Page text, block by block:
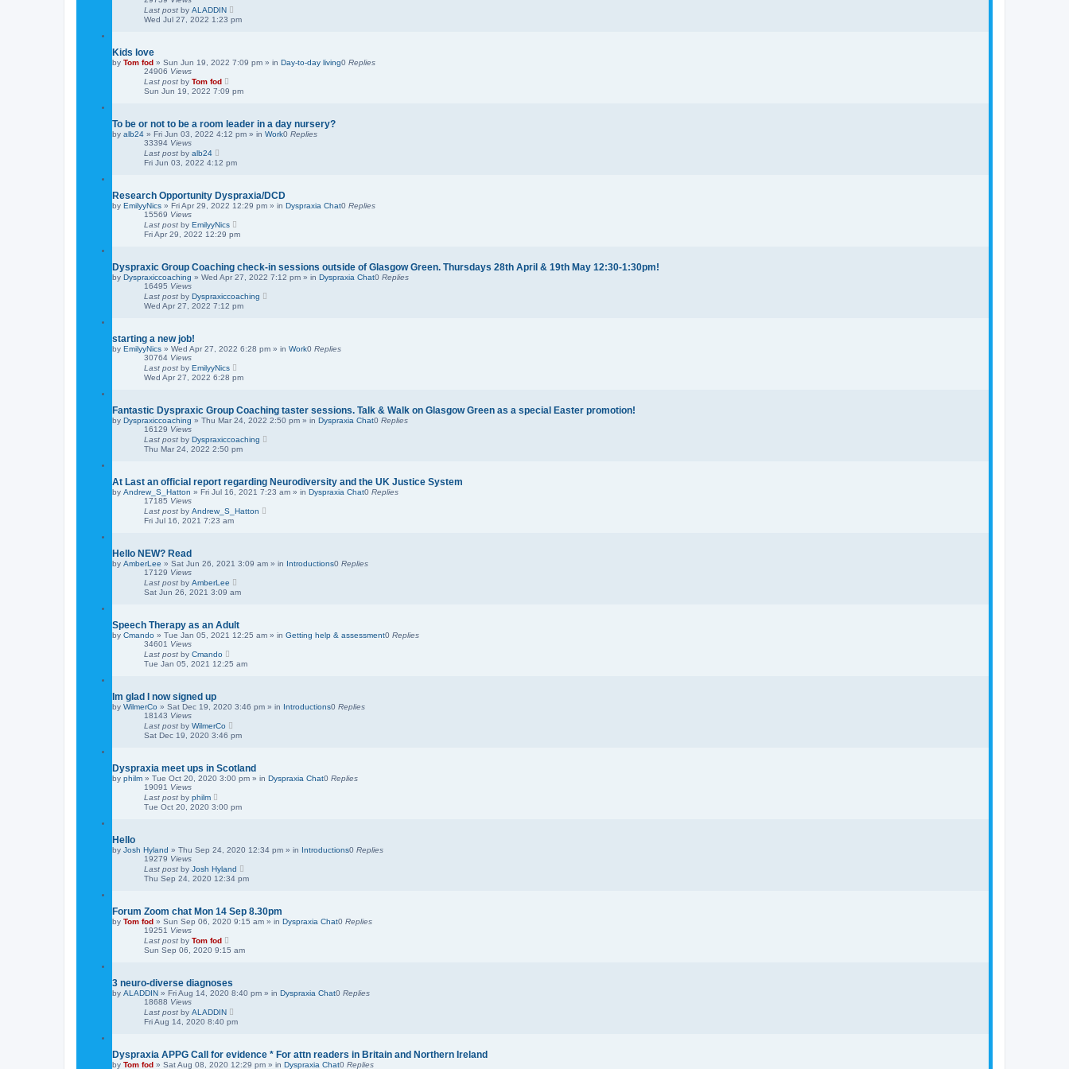
Last post by ALADDIN
Wed Jul 27, 2022 1:23 pm
Kids love
by Tom fod » Sun Jun 19, 2022 7:09 pm » in Day-to-day living0 Replies
24906 Views
Last post by Tom fod
Sun Jun 19, 2022 7:09 pm
To be or not to be a room leader in a day nursery?
by alb24 » Fri Jun 03, 2022 4:12 pm » in Work0 Replies
33394 Views
Last post by alb24
Fri Jun 03, 2022 4:12 pm
Research Opportunity Dyspraxia/DCD
by EmilyyNics » Fri Apr 29, 2022 12:29 pm » in Dyspraxia Chat0 Replies
15569 Views
Last post by EmilyyNics
Fri Apr 29, 2022 12:29 pm
Dyspraxic Group Coaching check-in sessions outside of Glasgow Green. Thursdays 28th April & 19th May 12:30-1:30pm!
by Dyspraxiccoaching » Wed Apr 27, 2022 7:12 pm » in Dyspraxia Chat0 Replies
16495 Views
Last post by Dyspraxiccoaching
Wed Apr 27, 2022 7:12 pm
starting a new job!
by EmilyyNics » Wed Apr 27, 2022 6:28 pm » in Work0 Replies
30764 Views
Last post by EmilyyNics
Wed Apr 27, 2022 6:28 pm
Fantastic Dyspraxic Group Coaching taster sessions. Talk & Walk on Glasgow Green as a special Easter promotion!
by Dyspraxiccoaching » Thu Mar 24, 2022 2:50 pm » in Dyspraxia Chat0 Replies
16129 Views
Last post by Dyspraxiccoaching
Thu Mar 24, 2022 2:50 pm
At Last an official report regarding Neurodiversity and the UK Justice System
by Andrew_S_Hatton » Fri Jul 16, 2021 7:23 am » in Dyspraxia Chat0 Replies
17185 Views
Last post by Andrew_S_Hatton
Fri Jul 16, 2021 7:23 am
Hello NEW? Read
by AmberLee » Sat Jun 26, 2021 3:09 am » in Introductions0 Replies
17129 Views
Last post by AmberLee
Sat Jun 26, 2021 3:09 am
Speech Therapy as an Adult
by Cmando » Tue Jan 05, 2021 12:25 am » in Getting help & assessment0 Replies
34601 Views
Last post by Cmando
Tue Jan 05, 2021 12:25 am
Im glad I now signed up
by WilmerCo » Sat Dec 19, 2020 3:46 pm » in Introductions0 Replies
18143 Views
Last post by WilmerCo
Sat Dec 19, 2020 3:46 pm
Dyspraxia meet ups in Scotland
by philm » Tue Oct 20, 2020 3:00 pm » in Dyspraxia Chat0 Replies
19091 Views
Last post by philm
Tue Oct 20, 2020 3:00 pm
Hello
by Josh Hyland » Thu Sep 24, 2020 12:34 pm » in Introductions0 Replies
19279 Views
Last post by Josh Hyland
Thu Sep 24, 2020 12:34 pm
Forum Zoom chat Mon 14 Sep 8.30pm
by Tom fod » Sun Sep 06, 2020 9:15 am » in Dyspraxia Chat0 Replies
19251 Views
Last post by Tom fod
Sun Sep 06, 2020 9:15 am
3 neuro-diverse diagnoses
by ALADDIN » Fri Aug 14, 2020 8:40 pm » in Dyspraxia Chat0 Replies
18688 Views
Last post by ALADDIN
Fri Aug 14, 2020 8:40 pm
Dyspraxia APPG Call for evidence * For attn readers in Britain and Northern Ireland
by Tom fod » Sat Aug 08, 2020 12:29 pm » in Dyspraxia Chat0 Replies